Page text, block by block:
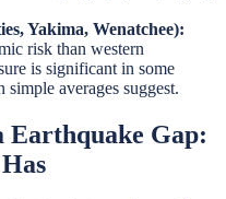
Yakima, Wenatchee):
risk than western
is significant in some
simple averages suggest.
Earthquake Gap: